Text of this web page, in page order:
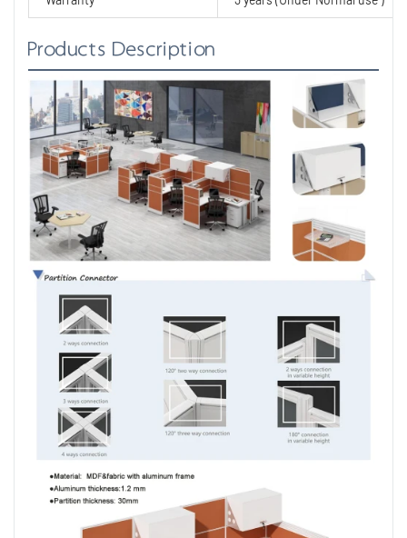
Products Description